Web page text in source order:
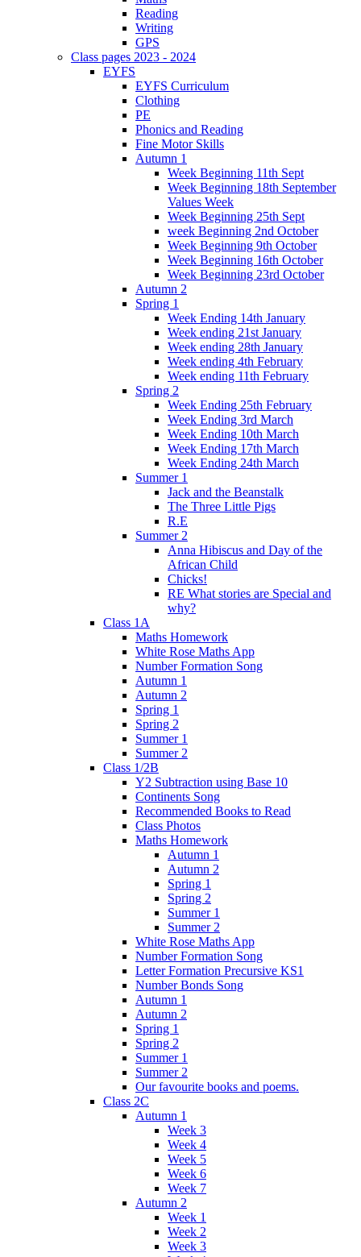
Reading
Writing
GPS
Class pages 2023 - 2024
EYFS
EYFS Curriculum
Clothing
PE
Phonics and Reading
Fine Motor Skills
Autumn 1
Week Beginning 11th Sept
Week Beginning 18th September
Values Week
Week Beginning 25th Sept
week Beginning 2nd October
Week Beginning 9th October
Week Beginning 16th October
Week Beginning 23rd October
Autumn 2
Spring 1
Week Ending 14th January
Week ending 21st January
Week ending 28th January
Week ending 4th February
Week ending 11th February
Spring 2
Week Ending 25th February
Week Ending 3rd March
Week Ending 10th March
Week Ending 17th March
Week Ending 24th March
Summer 1
Jack and the Beanstalk
The Three Little Pigs
R.E
Summer 2
Anna Hibiscus and Day of the
African Child
Chicks!
RE What stories are Special and
why?
Class 1A
Maths Homework
White Rose Maths App
Number Formation Song
Autumn 1
Autumn 2
Spring 1
Spring 2
Summer 1
Summer 2
Class 1/2B
Y2 Subtraction using Base 10
Continents Song
Recommended Books to Read
Class Photos
Maths Homework
Autumn 1
Autumn 2
Spring 1
Spring 2
Summer 1
Summer 2
White Rose Maths App
Number Formation Song
Letter Formation Precursive KS1
Number Bonds Song
Autumn 1
Autumn 2
Spring 1
Spring 2
Summer 1
Summer 2
Our favourite books and poems.
Class 2C
Autumn 1
Week 3
Week 4
Week 5
Week 6
Week 7
Autumn 2
Week 1
Week 2
Week 3